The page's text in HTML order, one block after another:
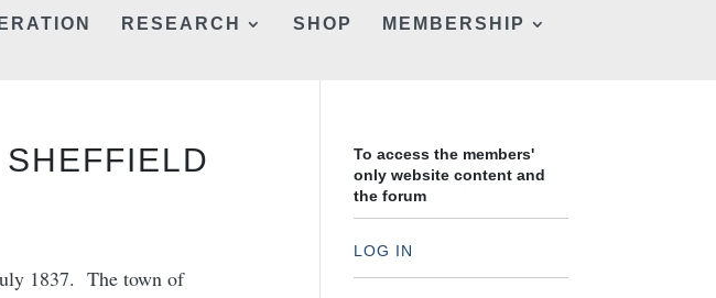
RESEARCH SHOP
MEMBERSHIP
1837. The town of
To access the members'
only website content and
the forum
LOG IN